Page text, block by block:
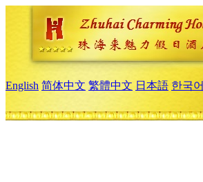
English 简体中文 繁體中文 日本語 한국어